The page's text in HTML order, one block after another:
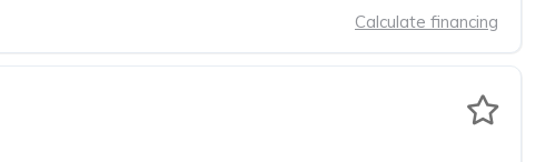
Calculate financing